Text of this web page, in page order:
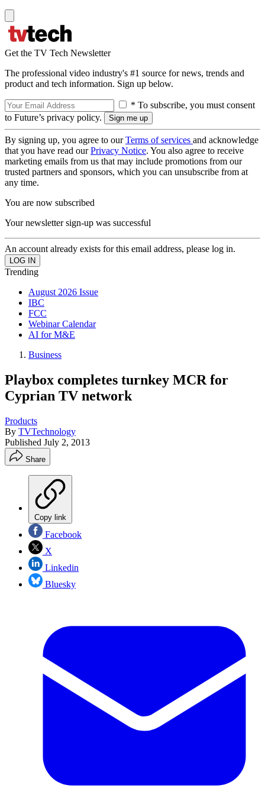
Get the TV Tech Newsletter
The professional video industry's #1 source for news, trends and
product and tech information. Sign up below.
* To subscribe, you must consent
to Future’s privacy policy.
By signing up, you agree to ourTerms of services and acknowledge
that you have read ourPrivacy Notice. You also agree to receive
marketing emails from us that may include promotions from our
trusted partners and sponsors, which you can unsubscribe from at
any time.
You are now subscribed
Your newsletter sign-up was successful
An account already exists for this email address, please log in.
Trending
August 2026 Issue
IBC
FCC
Webinar Calendar
AI for M&E
Business
Playbox completes turnkey MCR for
Cyprian TV network
Products
By TVTechnology
Published July 2, 2013
Share
Copy link
Facebook
X
Linkedin
Bluesky